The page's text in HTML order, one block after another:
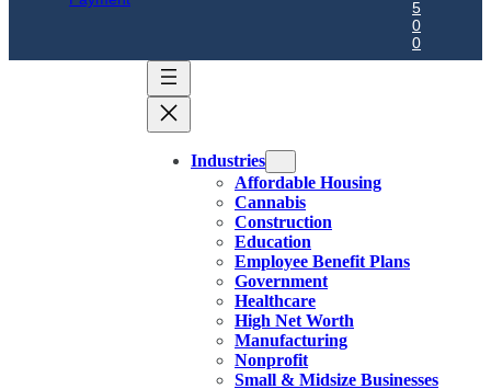
5
0
0
Industries
Affordable Housing
Cannabis
Construction
Education
Employee Benefit Plans
Government
Healthcare
High Net Worth
Manufacturing
Nonprofit
Small & Midsize Businesses